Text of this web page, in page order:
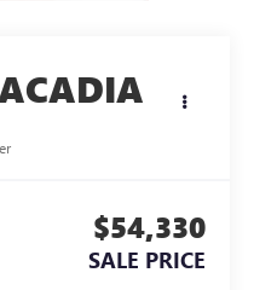
$54,330
SALE PRICE